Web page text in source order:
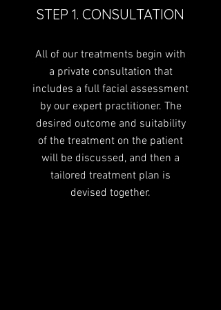
and spreads evenly throughout
the layers of the skin drawing
approach plumps the skin and
diminishes fine lines and wrinkles
whilst boosting the skin’s
radiance and dewiness –
delivering a long-lasting serum-
type effect, but without the
serum. A Profhilo treatment
consists of two treatments
spaced four to six weeks apart
STEP 1. CONSULTATION
All of our treatments begin with
a private consultation that
includes a full facial assessment
by our expert practitioner. The
desired outcome and suitability
of the treatment on the patient
will be discussed, and then a
tailored treatment plan is
devised together.